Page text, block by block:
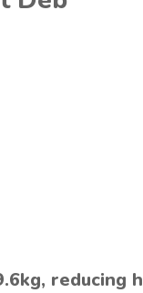
reducing